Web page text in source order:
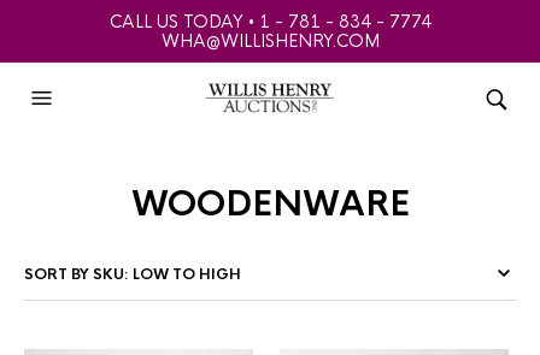
CALL US TODAY • 1 - 781 - 834 - 7774
WHA@WILLISHENRY.COM
woodenware